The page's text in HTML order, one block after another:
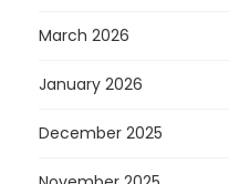
March 2026
January 2026
December 2025